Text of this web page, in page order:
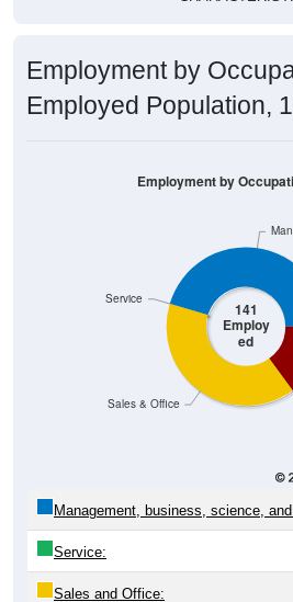
Employed Population,
141
Employ
ed
Service:
Sales and Office: